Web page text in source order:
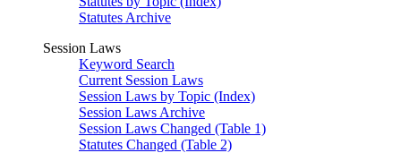
Statutes Archive
Session Laws
Keyword Search
Current Session Laws
Session Laws by Topic (Index)
Session Laws Archive
Session Laws Changed (Table 1)
Statutes Changed (Table 2)